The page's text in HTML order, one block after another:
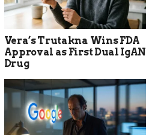
Vera’s Trutakna Wins FDA
Approval as First Dual IgAN
Drug